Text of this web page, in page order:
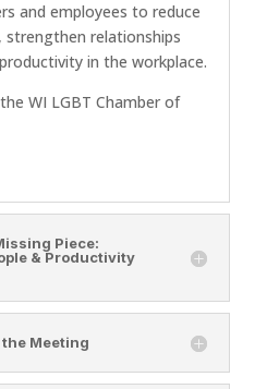
and employees to reduce
strengthen relationships
in the workplace.
WI LGBT Chamber of
Piece:
& Productivity
Meeting